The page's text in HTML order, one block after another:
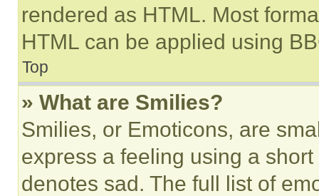
rendered as HTML. Most
HTML can be applied using
Top
» What are Smilies?
Smilies, or Emoticons, are
express a feeling using a
denotes sad. The full list of